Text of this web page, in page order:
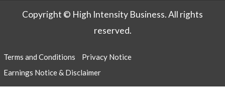
Copyright © High Intensity Business. All rights
reserved.
Terms and Conditions
Privacy Notice
Earnings Notice & Disclaimer